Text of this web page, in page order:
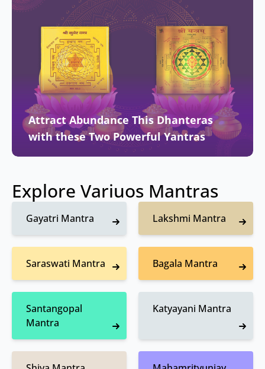
Attract Abundance This Dhanteras
with these Two Powerful Yantras
Explore Variuos Mantras
Gayatri Mantra Lakshmi Mantra
Saraswati Mantra Bagala Mantra
Santangopal
Mantra
Katyayani Mantra